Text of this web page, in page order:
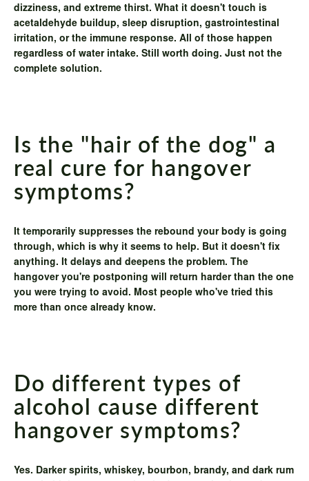
dizziness, and extreme thirst. What it doesn't touch is
acetaldehyde buildup, sleep disruption, gastrointestinal
irritation, or the immune response. All of those happen
regardless of water intake. Still worth doing. Just not the
complete solution.
Is the "hair of the dog" a
real cure for hangover
symptoms?
It temporarily suppresses the rebound your body is going
through, which is why it seems to help. But it doesn't fix
anything. It delays and deepens the problem. The
hangover you're postponing will return harder than the one
you were trying to avoid. Most people who've tried this
more than once already know.
Do different types of
alcohol cause different
hangover symptoms?
Yes. Darker spirits, whiskey, bourbon, brandy, and dark rum